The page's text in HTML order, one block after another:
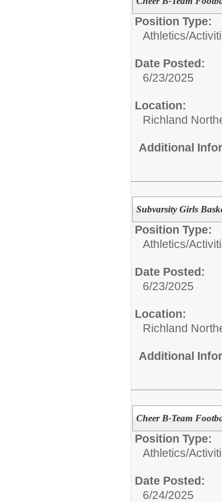
Position Type:
Athletics/
Date Posted:
6/23/2025
Location:
Richland
Additional
Subvarsity Girls
Position Type:
Athletics/
Date Posted:
6/23/2025
Location:
Richland
Additional
Cheer B-Team
Position Type:
Athletics/
Date Posted:
6/24/2025